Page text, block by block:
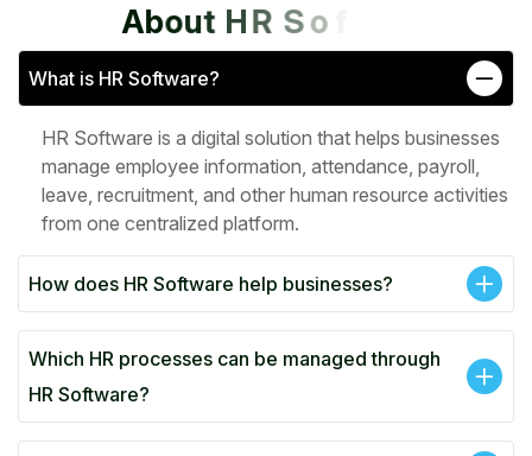
About HRSoft
What is HR Software?
HR Software is a digital solution that helps businesses
manage employee information, attendance, payroll,
leave, recruitment, and other human resource activities
from one centralized platform.
How does HR Software help businesses?
Which HR processes can be managed through
HR Software?